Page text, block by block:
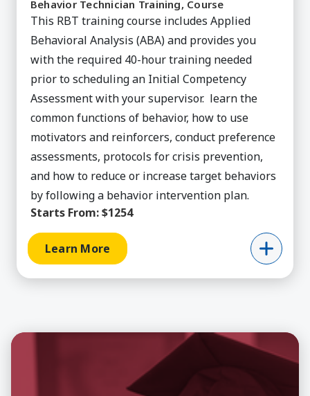
Behavior Technician Training, Course
This RBT training course includes Applied
Behavioral Analysis (ABA) and provides you
with the required 40-hour training needed
prior to scheduling an Initial Competency
Assessment with your supervisor. learn the
common functions of behavior, how to use
motivators and reinforcers, conduct preference
assessments, protocols for crisis prevention,
and how to reduce or increase target behaviors
by following a behavior intervention plan.
Starts From:$1254
Learn More